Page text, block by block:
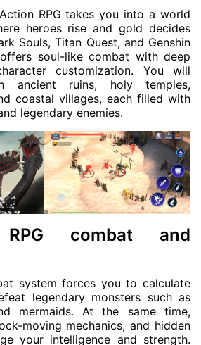
RPG takes you into a world
heroes rise and gold decides
Souls, Titan Quest, and Genshin
soul-like combat with deep
customization. You will
ancient ruins, holy temples,
coastal villages, each filled with
legendary enemies.
RPG combat and
system forces you to calculate
legendary monsters such as
mermaids. At the same time,
moving mechanics, and hidden
your intelligence and strength.